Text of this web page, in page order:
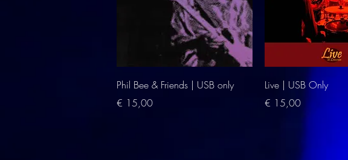
Quick View
Phil Bee & Friends | USB only
Price
€ 15,00
Quick View
Live | USB Only
Price
€ 15,00